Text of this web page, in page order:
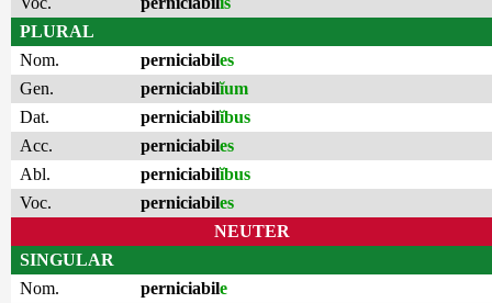
PLURAL
Nom.
perniciabiles
Gen.
perniciabilĭum
Dat.
perniciabilĭbus
Acc.
perniciabiles
Abl.
perniciabilĭbus
Voc.
perniciabiles
NEUTER
SINGULAR
Nom.
perniciabile